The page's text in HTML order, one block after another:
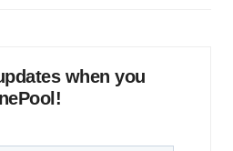
when you